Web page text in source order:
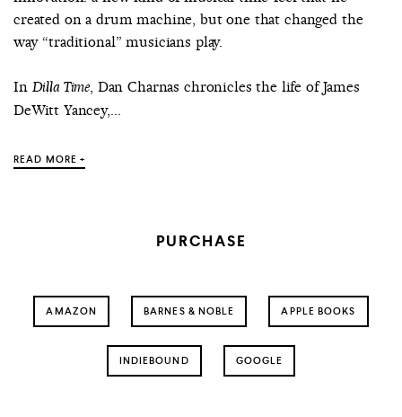
created on a drum machine, but one that changed the
way “traditional” musicians play.
In Dilla Time, Dan Charnas chronicles the life of James
DeWitt Yancey,...
READ MORE +
PURCHASE
AMAZON BARNES & NOBLE APPLE BOOKS
INDIEBOUND GOOGLE